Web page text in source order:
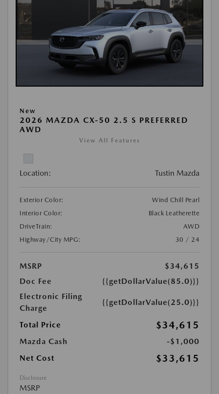
New
2026 MAZDA CX-50 2.5 S PREFERRED
AWD
View All Features
Location: Tustin Mazda
Exterior Color:
Wind Chill Pearl
Interior Color:
Black Leatherette
DriveTrain:
AWD
Highway/City MPG:
30 / 24
MSRP
$34,615
Doc Fee
{{getDollarValue(85.0)}}
Electronic Filing
Charge
{{getDollarValue(25.0)}}
Total Price $34,615
Mazda Cash
-$1,000
Net Cost
$33,615
Disclosure
MSRP